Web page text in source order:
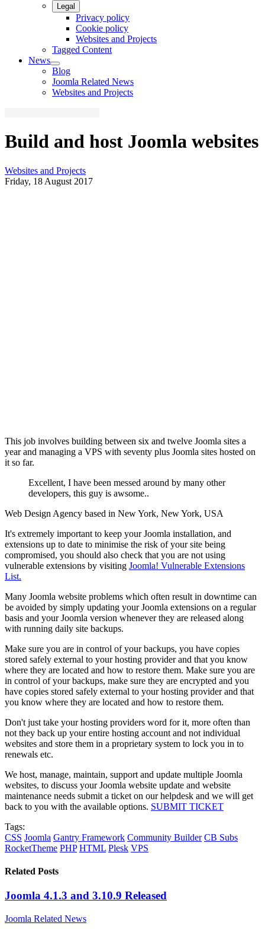
Legal
Privacy policy
Cookie policy
Websites and Projects
Tagged Content
News
Blog
Joomla Related News
Websites and Projects
Build and host Joomla websites
Websites and Projects
Friday, 18 August 2017
This job involves building between six and twelve Joomla sites a
year and managing a VPS with seventy plus Joomla sites hosted on
it so far.
Excellent, I have been messed around by many other
developers, this guy is awsome..
Web Design Agency based in New York, New York, USA
It's extremely important to keep your Joomla installation, and
extensions up to date to minimise the risk of your site being
compromised, you should also check that you are not using
vulnerable extensions by visiting Joomla! Vulnerable Extensions
List.
Many Joomla website problems which often result in downtime can
be avoided by simply updating your Joomla extensions on a regular
basis and your Joomla version whenever they are released along
with running daily site backups.
Make sure you are in control of your backups, you have copies
stored safely external to your hosting provider and that you know
where they are located and how to restore them. Make sure you are
in control of your backups, make sure they are encrypted and you
have copies stored safely external to your hosting provider and that
you know where they are located and how to restore them.
Don't just take your hosting providers word for it, more often than
not they back up your entire hosting account and not individual
websites and store them in a proprietary system to lock you in to
renewals etc.
We host, manage, maintain, support and update multiple Joomla
websites, to discuss your Joomla website update and website
maintenance needs submit a ticket on our helpdesk and we will get
back to you with the available options. SUBMIT TICKET
Tags:
CSS Joomla Gantry Framework Community Builder CB Subs
RocketTheme PHP HTML Plesk VPS
Related Posts
Joomla 4.1.3 and 3.10.9 Released
Joomla Related News